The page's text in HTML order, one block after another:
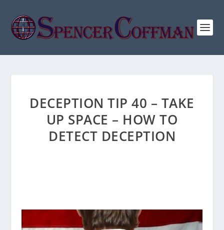
DECEPTION TIP 40 – TAKE
UP SPACE – HOW TO
DETECT DECEPTION